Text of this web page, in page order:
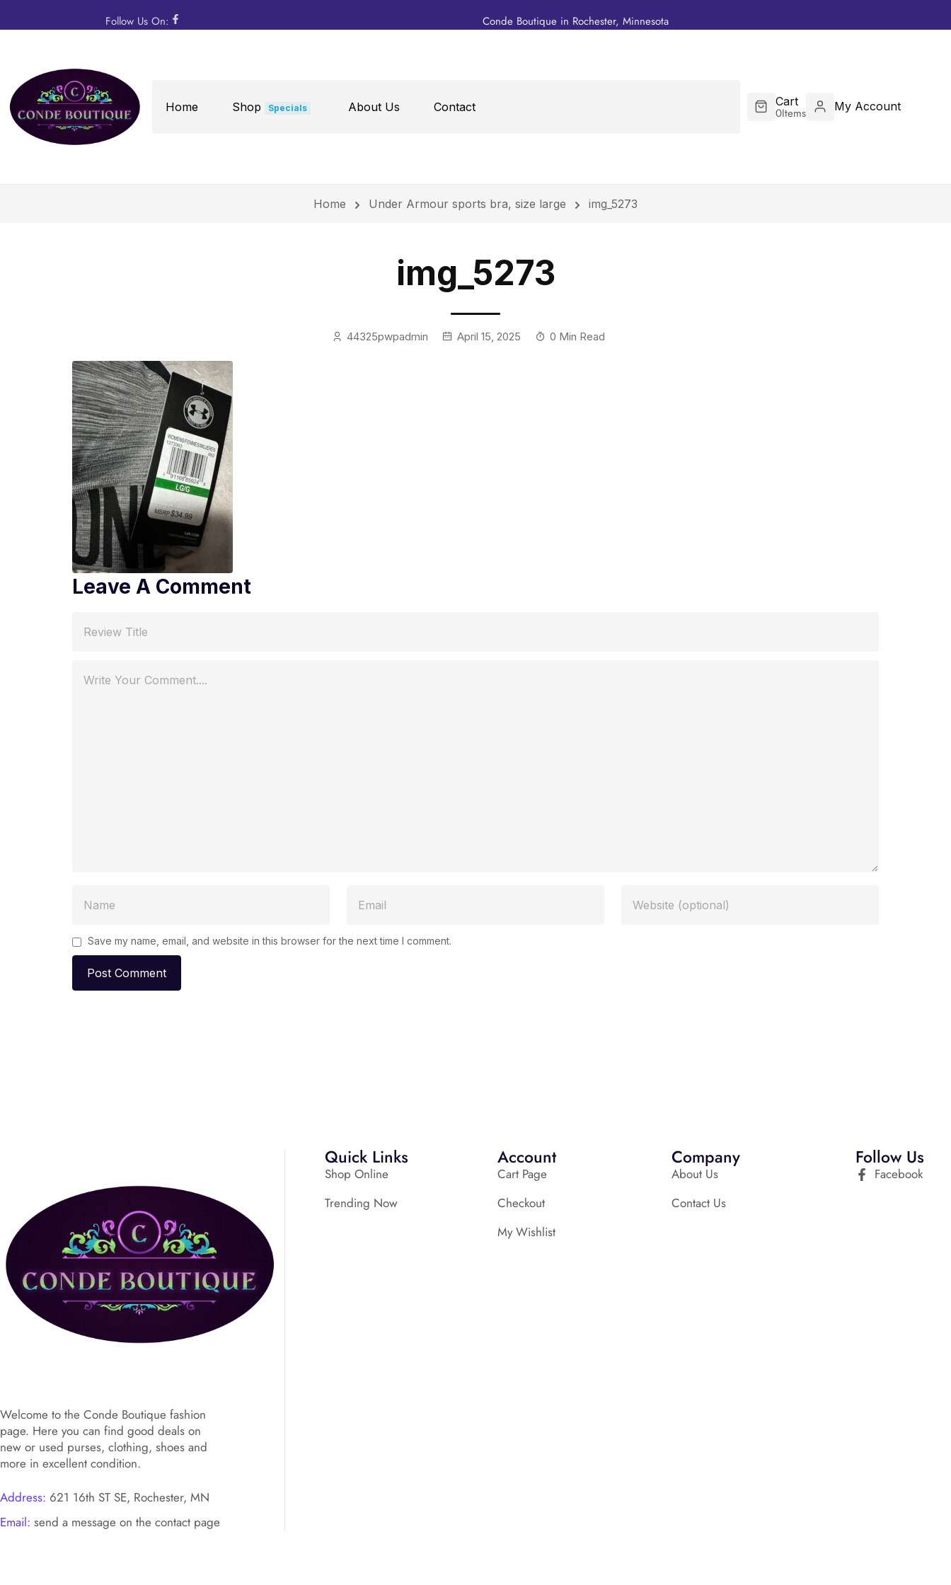
Follow Us On: Conde Boutique in Rochester, Minnesota
Home Shop Specials About Us Contact Cart
0Items My Account
Home Under Armour sports bra, size large img_5273
img_5273
44325pwpadmin April 15, 2025 0 Min Read
Leave A Comment
Save my name, email, and website in this browser for the next time I comment.
Welcome to the Conde Boutique fashion
page. Here you can find good deals on
new or used purses, clothing, shoes and
more in excellent condition.
Address: 621 16th ST SE, Rochester, MN
Email: send a message on the contact page
Quick Links
Shop Online
Trending Now
Account
Cart Page
Checkout
My Wishlist
Company
About Us
Contact Us
Follow Us
Facebook